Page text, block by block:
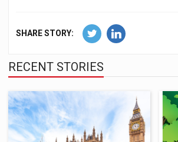
SHARE STORY:
RECENT STORIES